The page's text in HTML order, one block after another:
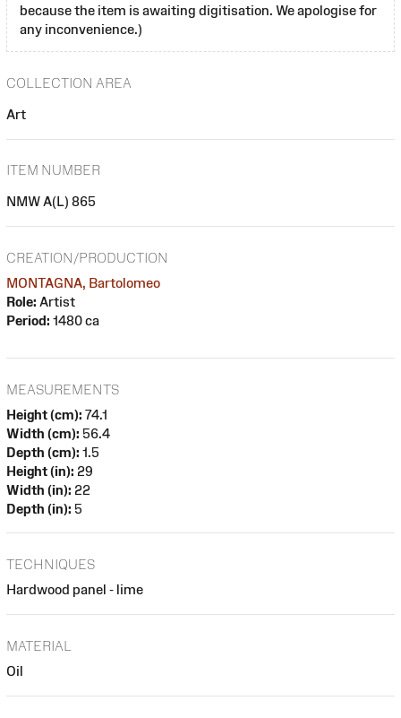
because the item is awaiting digitisation. We apologise for
any inconvenience.)
COLLECTION AREA
Art
ITEM NUMBER
NMW A(L) 865
CREATION/PRODUCTION
MONTAGNA, Bartolomeo
Role: Artist
Period: 1480 ca
MEASUREMENTS
Height (cm): 74.1
Width (cm): 56.4
Depth (cm): 1.5
Height (in): 29
Width (in): 22
Depth (in): 5
TECHNIQUES
Hardwood panel - lime
MATERIAL
Oil